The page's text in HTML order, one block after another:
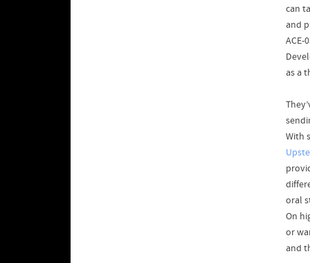
can
and
ACE-
as a
With
oral
On
or
and